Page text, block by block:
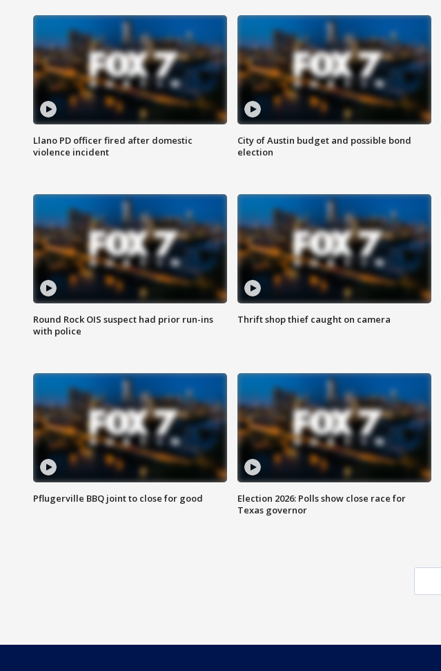
Llano PD officer fired after domestic
violence incident
City of Austin budget and possible bond
election
Round Rock OIS suspect had prior run-ins
with police
Thrift shop thief caught on camera
Pflugerville BBQ joint to close for good
Election 2026: Polls show close race for
Texas governor